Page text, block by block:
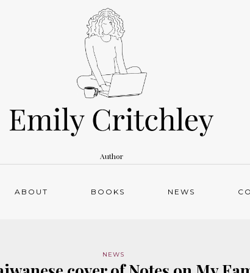
Author
ABOUT BOOKS NEWS
NEWS